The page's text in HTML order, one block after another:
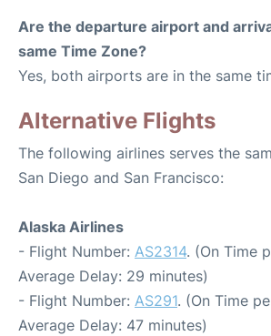
Are the departure airport and
same Time Zone?
Yes, both airports are in the same
Alternative Flights
The following airlines serves the
San Diego and San Francisco:
Alaska Airlines
- Flight Number: AS2314. (On Time
Average Delay: 29 minutes)
- Flight Number: AS291. (On Time
Average Delay: 47 minutes)